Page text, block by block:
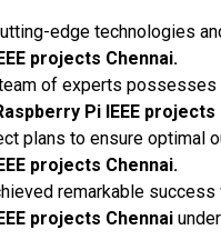
edge technologies
projects Chennai.
of experts
Pi IEEE projects
plans to ensure optimal
projects Chennai.
remarkable
projects Chennai